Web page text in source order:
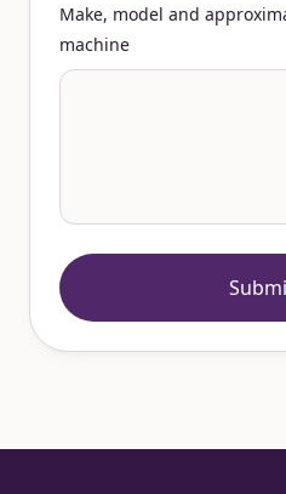
Make, model and
machine